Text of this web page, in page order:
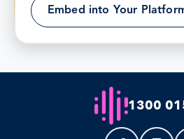
Embed into Your
1300